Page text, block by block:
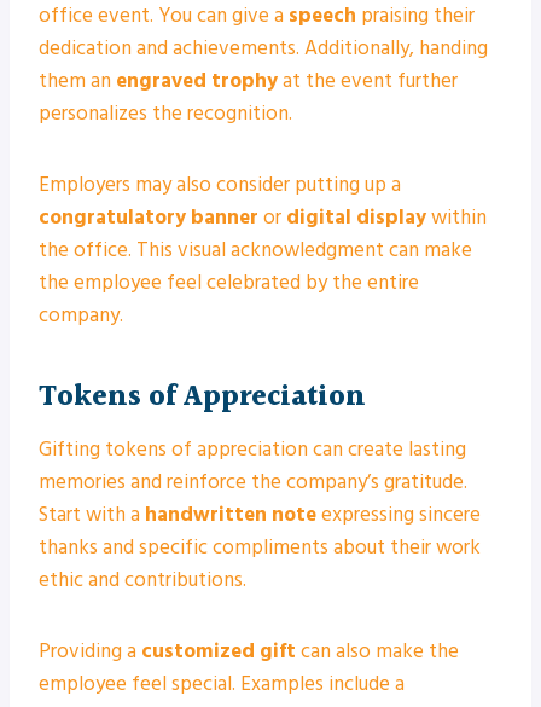
office event. You can give a speech praising their
dedication and achievements. Additionally, handing
them an engraved trophyat the event further
personalizes the recognition.
Employers may also consider putting up a
congratulatory banner or digital displaywithin
the office. This visual acknowledgment can make
the employee feel celebrated by the entire
company.
Tokens of Appreciation
Gifting tokens of appreciation can create lasting
memories and reinforce the company’s gratitude.
Start with a handwritten noteexpressing sincere
thanks and specific compliments about their work
ethic and contributions.
Providing a customized gift can also make the
employee feel special. Examples include a